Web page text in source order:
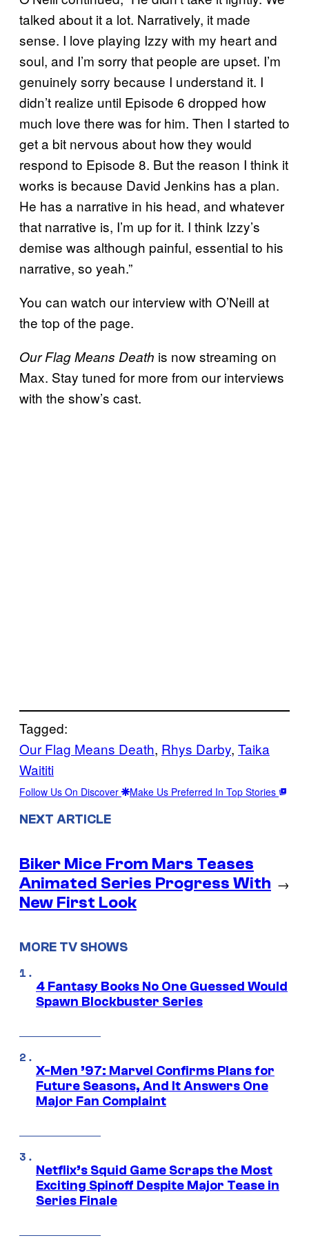
talked about it a lot. Narratively, it made
sense. I love playing Izzy with my heart and
soul, and I’m sorry that people are upset. I’m
genuinely sorry because I understand it. I
didn’t realize until Episode 6 dropped how
much love there was for him. Then I started to
get a bit nervous about how they would
respond to Episode 8. But the reason I think it
works is because David Jenkins has a plan.
He has a narrative in his head, and whatever
that narrative is, I’m up for it. I think Izzy’s
demise was although painful, essential to his
narrative, so yeah.”
You can watch our interview with O’Neill at
the top of the page.
Our Flag Means Death is now streaming on
Max. Stay tuned for more from our interviews
with the show’s cast.
Tagged:
Our Flag Means Death, Rhys Darby, Taika
Waititi
Follow Us On Discover Make Us Preferred In Top Stories
NEXT ARTICLE
Biker Mice From Mars Teases
Animated Series Progress With
New First Look
→
MORE TV SHOWS
4 Fantasy Books No One Guessed Would
Spawn Blockbuster Series
X-Men ’97: Marvel Confirms Plans for
Future Seasons, And It Answers One
Major Fan Complaint
Netflix’s Squid Game Scraps the Most
Exciting Spinoff Despite Major Tease in
Series Finale